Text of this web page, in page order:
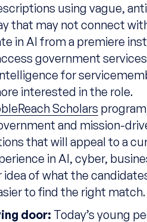
using vague,
that may not connect
in AI from a premiere
government
for
interested in the role.
Scholars
and mission-
that willappeal toa
in AI, cyber,
idea of what the
to find the right match.
door: Today’s young